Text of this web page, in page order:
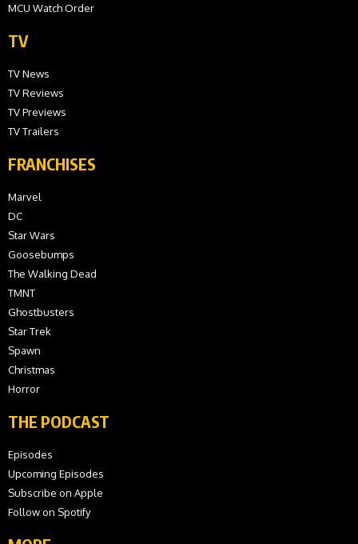
MCU Watch Order
TV
TV News
TV Reviews
TV Previews
TV Trailers
FRANCHISES
Marvel
DC
Star Wars
Goosebumps
The Walking Dead
TMNT
Ghostbusters
Star Trek
Spawn
Christmas
Horror
THE PODCAST
Episodes
Upcoming Episodes
Subscribe on Apple
Follow on Spotify